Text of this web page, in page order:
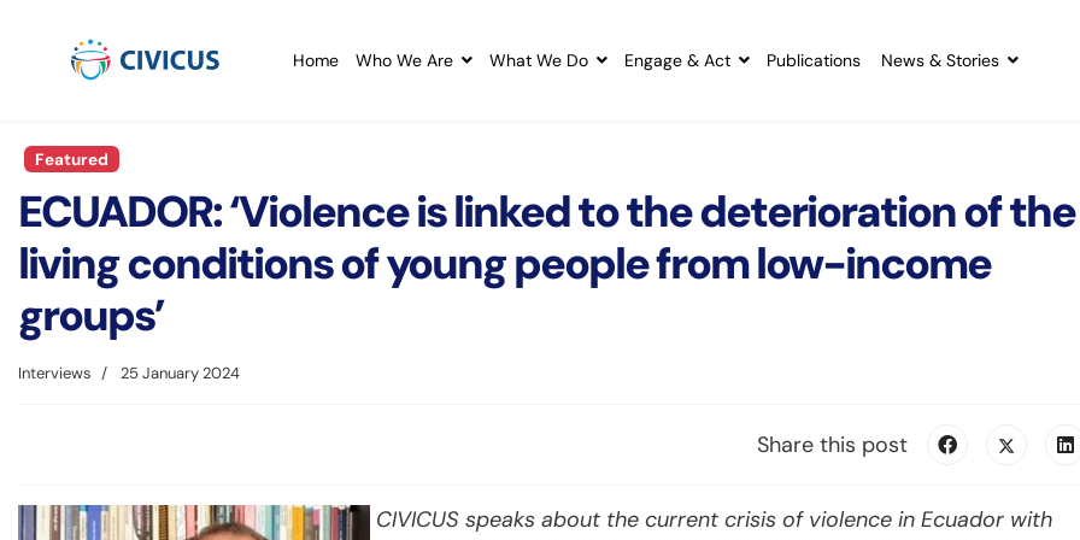
Home Who We Are What We Do Engage & Act Publications News & Stories
Featured
ECUADOR: ‘Violence is linked to the deterioration of the
living conditions of young people from low-income
groups’
Interviews 25 January 2024
Share this post
CIVICUS speaks about the current crisis of violence in Ecuador with